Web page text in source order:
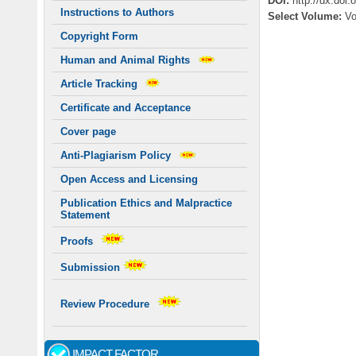
Instructions to Authors
Copyright Form
Human and Animal Rights
Article Tracking
Certificate and Acceptance
Cover page
Anti-Plagiarism Policy
Open Access and Licensing
Publication Ethics and Malpractice
Statement
Proofs
Submission
Review Procedure
Select Volume: